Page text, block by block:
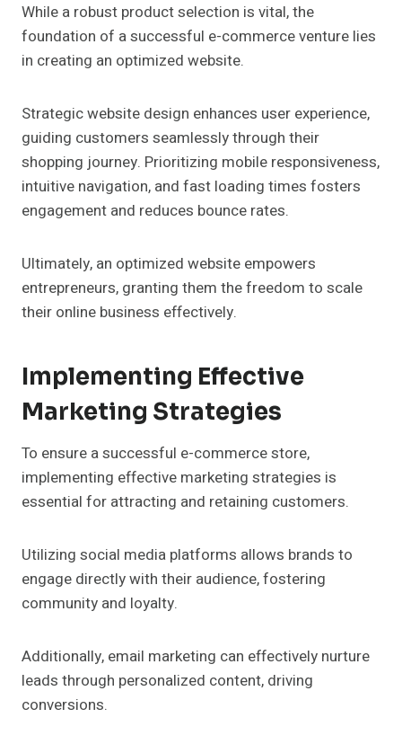
While a robust product selection is vital, the
foundation of a successful e-commerce venture lies
in creating an optimized website.
Strategic website design enhances user experience,
guiding customers seamlessly through their
shopping journey. Prioritizing mobile responsiveness,
intuitive navigation, and fast loading times fosters
engagement and reduces bounce rates.
Ultimately, an optimized website empowers
entrepreneurs, granting them the freedom to scale
their online business effectively.
Implementing Effective
Marketing Strategies
To ensure a successful e-commerce store,
implementing effective marketing strategies is
essential for attracting and retaining customers.
Utilizing social media platforms allows brands to
engage directly with their audience, fostering
community and loyalty.
Additionally, email marketing can effectively nurture
leads through personalized content, driving
conversions.